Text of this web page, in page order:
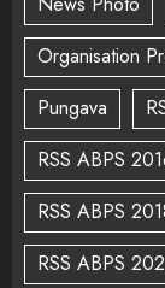
Organisation
Pungava
RSS ABPS
RSS ABPS
RSS ABPS